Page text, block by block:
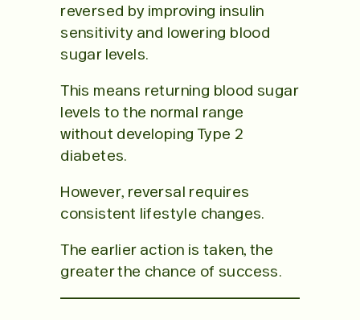
reversed by improving insulin
sensitivity and lowering blood
sugar levels.
This means returning blood sugar
levels to the normal range
without developing Type 2
diabetes.
However, reversal requires
consistent lifestyle changes.
The earlier action is taken, the
greater the chance of success.